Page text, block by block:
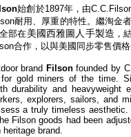
始創於1897年，由
耐用、厚重的特性。繼淘金
部在美國西雅圖人手​製造 ，
合作，以與美國同步零售價
brand Filsonfounded by
for gold miners of the time.
durability and heavyweight
explorers, sailors, and
a truly timeless
Filson goods had been
brand.